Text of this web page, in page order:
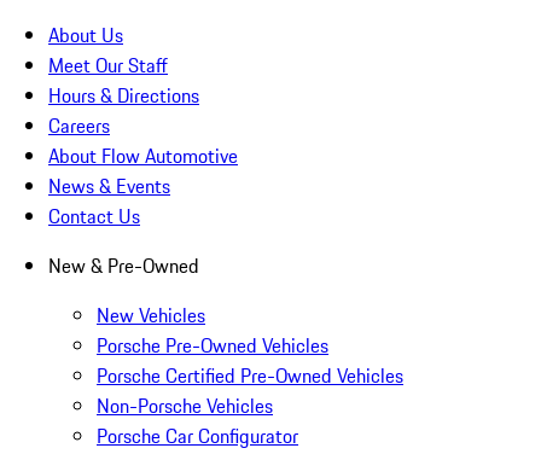
About Us
Meet Our Staff
Hours & Directions
Careers
About Flow Automotive
News & Events
Contact Us
New & Pre-Owned
New Vehicles
Porsche Pre-Owned Vehicles
Porsche Certified Pre-Owned Vehicles
Non-Porsche Vehicles
Porsche Car Configurator